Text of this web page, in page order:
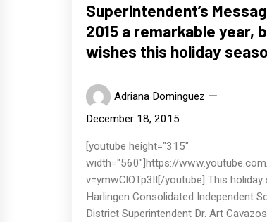
Superintendent’s
2015 a remarkable year,
wishes this holiday
Adriana Dominguez
December 18, 2015
[youtube height="315"
width="560"]https://
v=ymwClOTp3lI[/youtube] This holiday
Harlingen Consolidated Independent
District Superintendent Dr. Art Cavazos